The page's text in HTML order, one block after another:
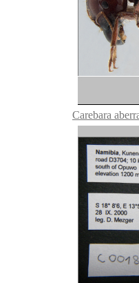
Carebara